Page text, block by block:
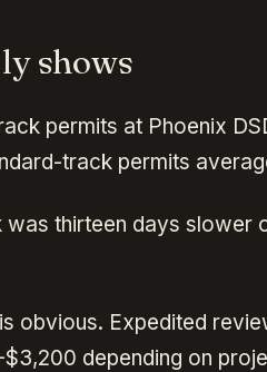
shows
permits at Phoenix
track permits
thirteen days slower
obvious. Expedited
depending on